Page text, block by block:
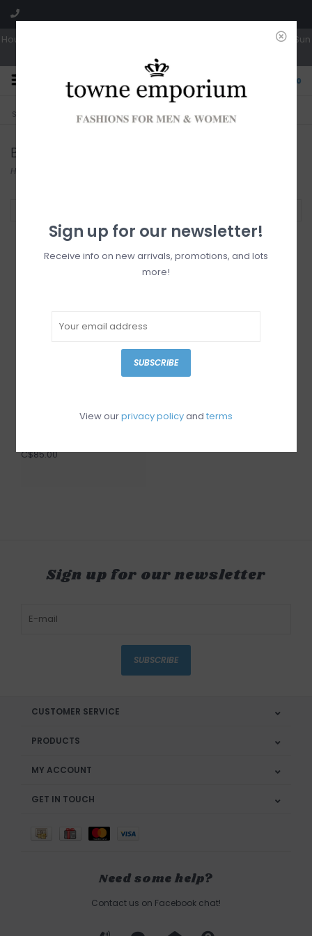
Hours: Tues, Wed & Fri 10a-5p | Thurs 10a-6p | Sat 10a-4p | Closed Sun
0
Sorry, no shipping options just yet! Free pick-up in store
Blouses
Home
C$85.00
Sign up for our newsletter
SUBSCRIBE
CUSTOMER SERVICE
PRODUCTS
MY ACCOUNT
GET IN TOUCH
Need some help?
Contact us on Facebook chat!
Sign up for our newsletter!
Receive info on new arrivals, promotions, and lots
more!
SUBSCRIBE
View ourprivacy policyand terms